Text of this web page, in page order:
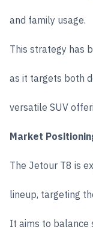
and family usage.
This strategy has
as it targets both
versatile SUV
Market
The Jetour T8 is
lineup, targeting
It aims to balance